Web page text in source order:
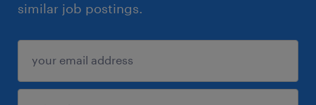
similar job postings.